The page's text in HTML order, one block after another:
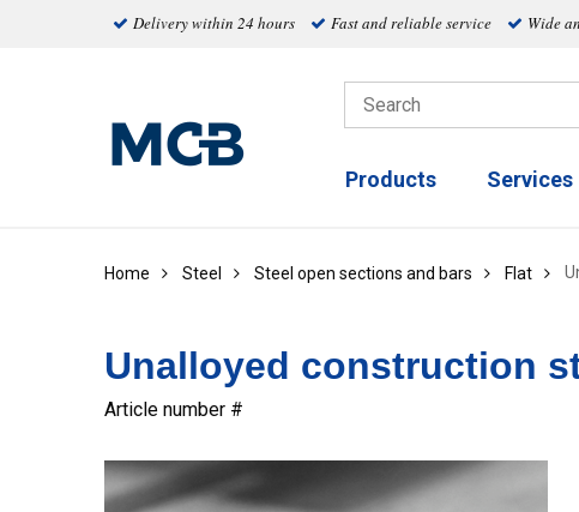
Delivery within 24 hours Fast and reliable service Wide
Products Services
Home Steel Steel open sections and bars Flat
Unalloyed construction
Article number #